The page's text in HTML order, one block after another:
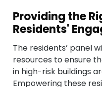
Providing the
Residents'
The residents’ panel
resources to ensure
in high-risk buildings
Empowering these